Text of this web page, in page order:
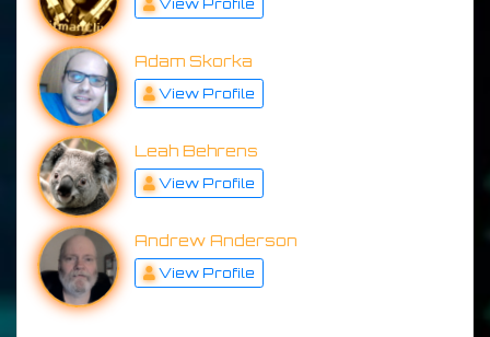
View Profile
Adam Skorka
View Profile
Leah Behrens
View Profile
Andrew Anderson
View Profile